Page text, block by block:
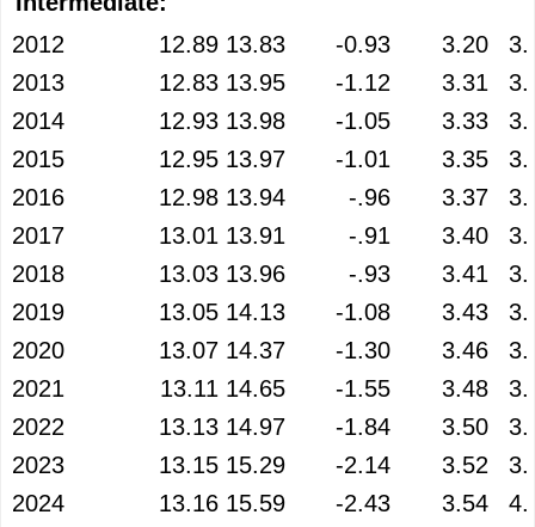
2012
12.89 13.83 -0.93 3.20
2013
12.83 13.95 -1.12 3.31
2014
12.93 13.98 -1.05 3.33
2015
12.95 13.97 -1.01 3.35
2016
12.98 13.94 -.96 3.37
2017
13.01 13.91 -.91 3.40
2018
13.03 13.96 -.93 3.41
2019
13.05 14.13 -1.08 3.43
2020
13.07 14.37 -1.30 3.46
2021
13.11 14.65 -1.55 3.48
2022
13.13 14.97 -1.84 3.50
2023
13.15 15.29 -2.14 3.52
2024
13.16 15.59 -2.43 3.54